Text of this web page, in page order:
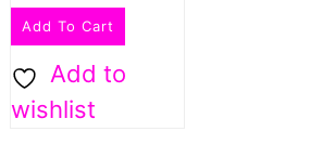
Add To Cart
Add to
wishlist